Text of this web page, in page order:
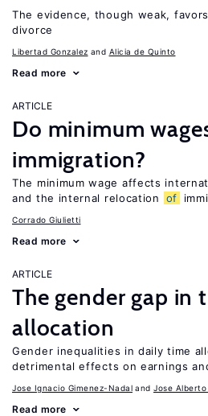
The evidence, though weak,
divorce
Libertad Gonzalez Alicia de Quinto
Read more
ARTICLE
Do minimum
immigration?
The minimum wage affects
and the internal relocation
of
Corrado Giulietti
Read more
ARTICLE
The gender gap in
allocation
Gender inequalities in daily time
detrimental effects on earnings
Jose Ignacio Gimenez-Nadal Jose Alberto
Read more